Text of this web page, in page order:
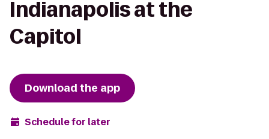
Indianapolis at the
Capitol
Download the app
Schedule for later